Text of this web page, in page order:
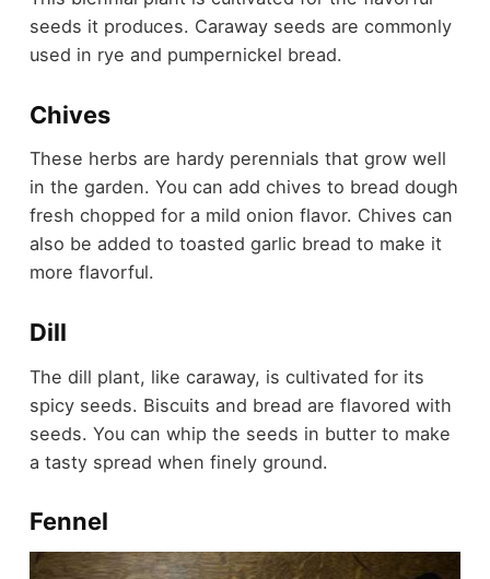
seeds it produces. Caraway seeds are commonly
used in rye and pumpernickel bread.
Chives
These herbs are hardy perennials that grow well
in the garden. You can add chives to bread dough
fresh chopped for a mild onion flavor. Chives can
also be added to toasted garlic bread to make it
more flavorful.
Dill
The dill plant, like caraway, is cultivated for its
spicy seeds. Biscuits and bread are flavored with
seeds. You can whip the seeds in butter to make
a tasty spread when finely ground.
Fennel